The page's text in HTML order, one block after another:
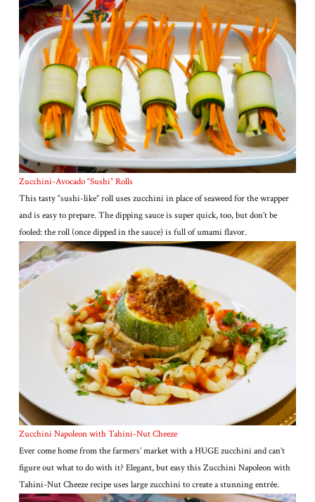
Zucchini-Avocado “Sushi” Rolls
This tasty “sushi-like” roll uses zucchini in place of seaweed for the wrapper
and is easy to prepare. The dipping sauce is super quick, too, but don’t be
fooled: the roll (once dipped in the sauce) is full of umami flavor.
Zucchini Napoleon with Tahini-Nut Cheeze
Ever come home from the farmers’ market with a HUGE zucchini and can’t
figure out what to do with it? Elegant, but easy this Zucchini Napoleon with
Tahini-Nut Cheeze recipe uses large zucchini to create a stunning entrée.